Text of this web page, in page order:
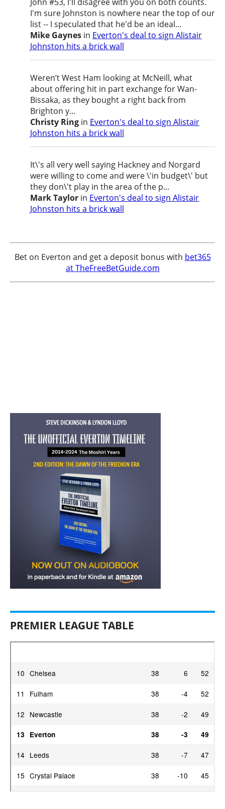
I'm sure Johnston is nowhere near the top of our
list -- I speculated that he'd be an ideal...
Mike Gaynes in Everton's deal to sign Alistair
Johnston hits a brick wall
Weren’t West Ham looking at McNeill, what
about offering hit in part exchange for Wan-
Bissaka, as they bought a right back from
Brighton y...
Christy Ring in Everton's deal to sign Alistair
Johnston hits a brick wall
It\'s all very well saying Hackney and Norgard
were willing to come and were \'in budget\' but
they don\'t play in the area of the p...
Mark Taylor in Everton's deal to sign Alistair
Johnston hits a brick wall
Bet on Everton and get a deposit bonus with bet365
at TheFreeBetGuide.com
PREMIER LEAGUE TABLE